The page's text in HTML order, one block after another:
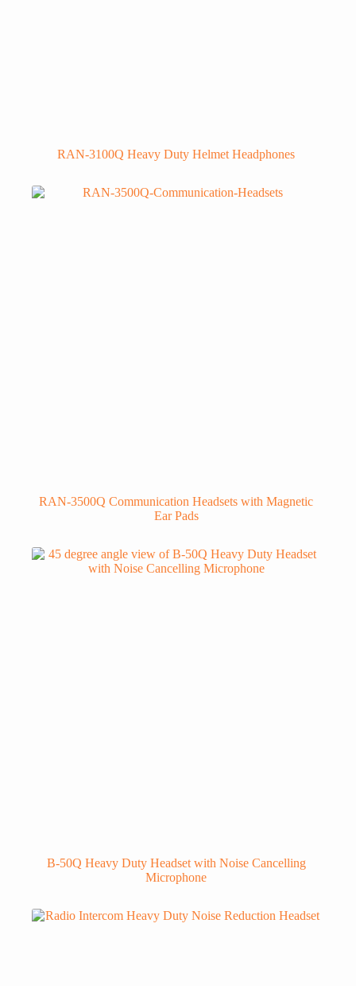
RAN-3100Q Heavy Duty Helmet Headphones
RAN-3500Q Communication Headsets with Magnetic
Ear Pads
B-50Q Heavy Duty Headset with Noise Cancelling
Microphone